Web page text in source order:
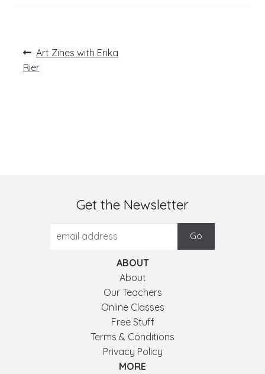
Post
navigation
Previous
post:
Art Zines with Erika
Rier
Get the Newsletter
ABOUT
About
Our Teachers
Online Classes
Free Stuff
Terms & Conditions
Privacy Policy
MORE